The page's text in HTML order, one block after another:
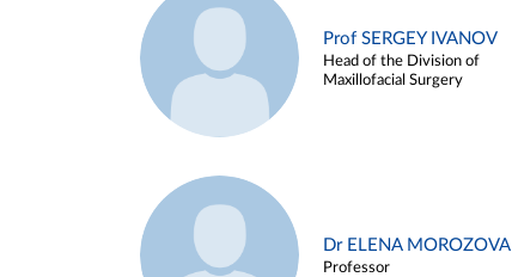
Prof SERGEY IVANOV
Head of the Division of
Maxillofacial Surgery
Dr ELENA MOROZOVA
Professor